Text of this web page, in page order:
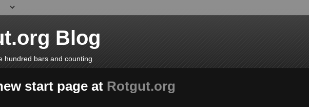
Blog
hundred bars and counting
start page at Rotgut.org